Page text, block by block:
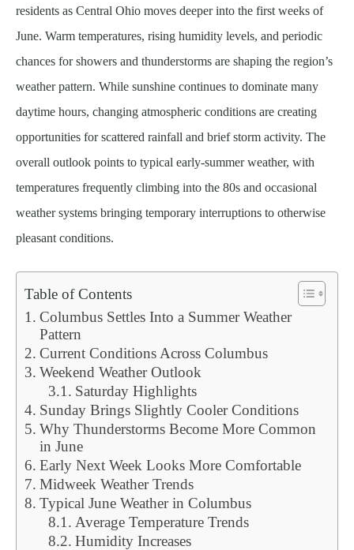
residents as Central Ohio moves deeper into the first weeks of
June. Warm temperatures, rising humidity levels, and periodic
chances for showers and thunderstorms are shaping the region’s
weather pattern. While sunshine continues to dominate many
daytime hours, changing atmospheric conditions are creating
opportunities for scattered rainfall and brief storm activity. The
overall outlook points to typical early-summer weather, with
temperatures frequently climbing into the 80s and occasional
weather systems bringing temporary interruptions to otherwise
pleasant conditions.
Table of Contents
Columbus Settles Into a Summer Weather
Pattern
Current Conditions Across Columbus
Weekend Weather Outlook
Saturday Highlights
Sunday Brings Slightly Cooler Conditions
Why Thunderstorms Become More Common
in June
Early Next Week Looks More Comfortable
Midweek Weather Trends
Typical June Weather in Columbus
Average Temperature Trends
Humidity Increases